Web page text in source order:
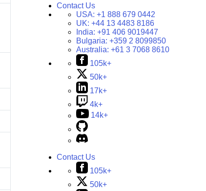
Contact Us
USA: +1 888 679 0442
UK: +44 13 4483 8186
India: +91 406 9019447
Bulgaria: +359 2 8099850
Australia: +61 3 7068 8610
105k+
50k+
17k+
4k+
14k+
Contact Us
105k+
50k+